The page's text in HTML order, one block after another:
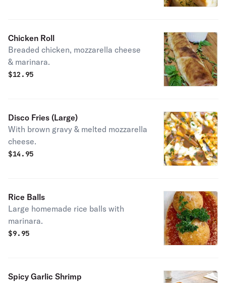
Chicken Roll
Breaded chicken, mozzarella cheese
& marinara.
$12.95
Disco Fries (Large)
With brown gravy & melted mozzarella
cheese.
$14.95
Rice Balls
Large homemade rice balls with
marinara.
$9.95
Spicy Garlic Shrimp